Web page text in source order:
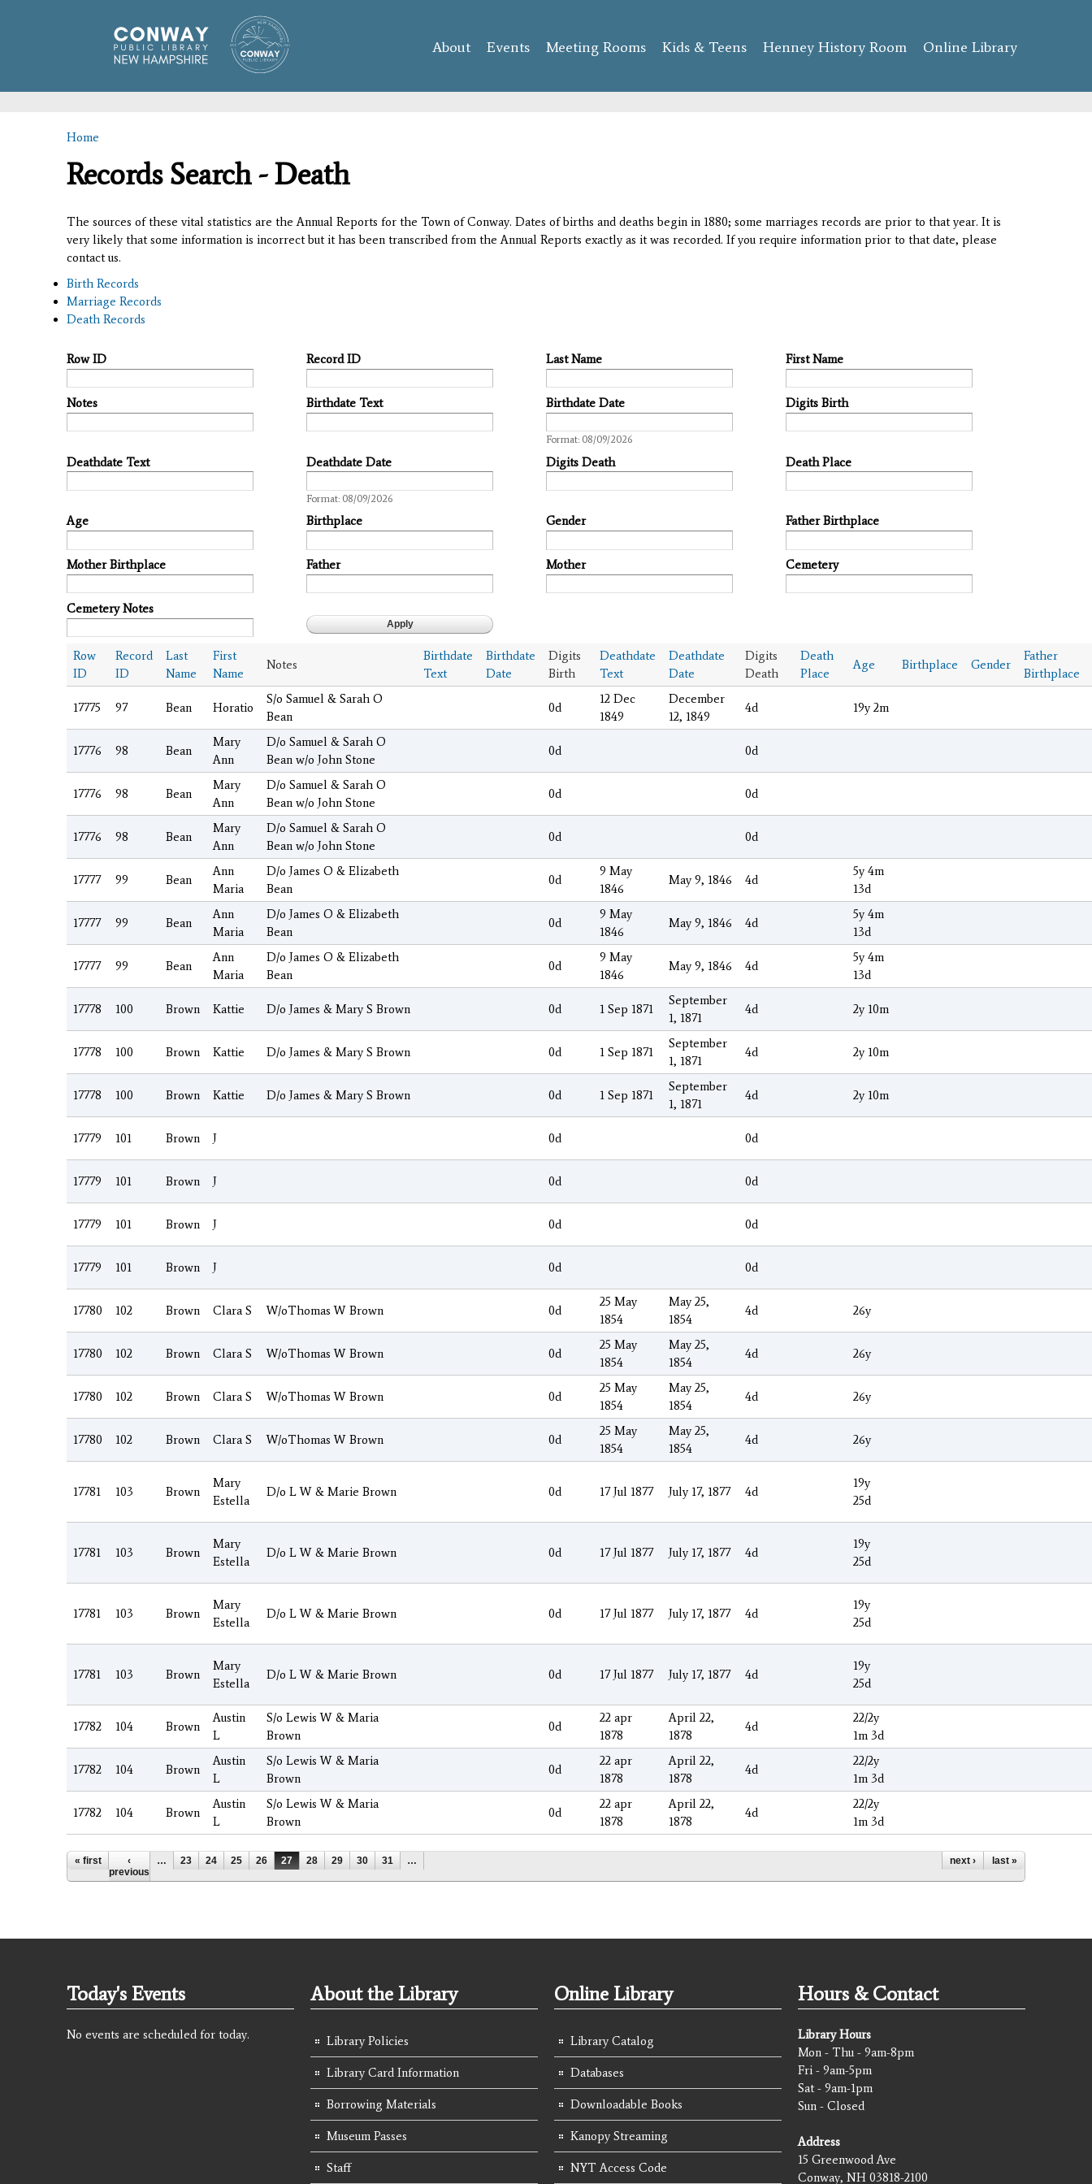
content
About Events Meeting Rooms Kids & Teens Henney History Room Online Library
You are here
Home
Records Search - Death
The sources of these vital statistics are the Annual Reports for the Town of Conway. Dates of births and deaths begin in 1880; some marriages records are prior to that year. It is
very likely that some information is incorrect but it has been transcribed from the Annual Reports exactly as it was recorded. If you require information prior to that date, please
contact us.
Birth Records
Marriage Records
Death Records
Row ID Record ID Last Name First Name
Notes Birthdate Text
Birthdate Date
Format: 08/09/2026
Digits Birth
Deathdate Text
Deathdate Date
Format: 08/09/2026
Digits Death Death Place
Age Birthplace Gender Father Birthplace
Mother Birthplace Father Mother Cemetery
Cemetery Notes
Row
ID
Record
ID
Last
Name
First
Name
Notes
Birthdate
Text
Birthdate
Date
Digits
Birth
Deathdate
Text
Deathdate
Date
Digits
Death
Death
Place
Age Birthplace Gender
Father
Birthplace
17775 97 Bean Horatio
S/o Samuel & Sarah O
Bean
0d
12 Dec
1849
December
12, 1849
4d 19y 2m
17776 98 Bean
Mary
Ann
D/o Samuel & Sarah O
Bean w/o John Stone
0d 0d
17776 98 Bean
Mary
Ann
D/o Samuel & Sarah O
Bean w/o John Stone
0d 0d
17776 98 Bean
Mary
Ann
D/o Samuel & Sarah O
Bean w/o John Stone
0d 0d
17777 99 Bean
Ann
Maria
D/o James O & Elizabeth
Bean
0d
9 May
1846
May 9, 1846 4d
5y 4m
13d
17777 99 Bean
Ann
Maria
D/o James O & Elizabeth
Bean
0d
9 May
1846
May 9, 1846 4d
5y 4m
13d
17777 99 Bean
Ann
Maria
D/o James O & Elizabeth
Bean
0d
9 May
1846
May 9, 1846 4d
5y 4m
13d
17778 100 Brown Kattie D/o James & Mary S Brown 0d 1 Sep 1871
September
1, 1871
4d 2y 10m
17778 100 Brown Kattie D/o James & Mary S Brown 0d 1 Sep 1871
September
1, 1871
4d 2y 10m
17778 100 Brown Kattie D/o James & Mary S Brown 0d 1 Sep 1871
September
1, 1871
4d 2y 10m
17779 101 Brown J 0d 0d
17779 101 Brown J 0d 0d
17779 101 Brown J 0d 0d
17779 101 Brown J 0d 0d
17780 102 Brown Clara S W/oThomas W Brown 0d
25 May
1854
May 25,
1854
4d 26y
17780 102 Brown Clara S W/oThomas W Brown 0d
25 May
1854
May 25,
1854
4d 26y
17780 102 Brown Clara S W/oThomas W Brown 0d
25 May
1854
May 25,
1854
4d 26y
17780 102 Brown Clara S W/oThomas W Brown 0d
25 May
1854
May 25,
1854
4d 26y
17781 103 Brown
Mary
Estella
D/o L W & Marie Brown 0d 17 Jul 1877 July 17, 1877 4d
19y
25d
17781 103 Brown
Mary
Estella
D/o L W & Marie Brown 0d 17 Jul 1877 July 17, 1877 4d
19y
25d
17781 103 Brown
Mary
Estella
D/o L W & Marie Brown 0d 17 Jul 1877 July 17, 1877 4d
19y
25d
17781 103 Brown
Mary
Estella
D/o L W & Marie Brown 0d 17 Jul 1877 July 17, 1877 4d
19y
25d
17782 104 Brown
Austin
L
S/o Lewis W & Maria
Brown
0d
22 apr
1878
April 22,
1878
4d
22/2y
1m 3d
17782 104 Brown
Austin
L
S/o Lewis W & Maria
Brown
0d
22 apr
1878
April 22,
1878
4d
22/2y
1m 3d
17782 104 Brown
Austin
L
S/o Lewis W & Maria
Brown
0d
22 apr
1878
April 22,
1878
4d
22/2y
1m 3d
Pages
« first
‹
previous
… 23 24 25 26 27 28 29 30 31 … next › last »
Today's Events
No events are scheduled for today.
About the Library
Library Policies
Library Card Information
Borrowing Materials
Museum Passes
Staff
Online Library
Library Catalog
Databases
Downloadable Books
Kanopy Streaming
NYT Access Code
Hours & Contact
Library Hours
Mon - Thu - 9am-8pm
Fri - 9am-5pm
Sat - 9am-1pm
Sun - Closed
Address
15 Greenwood Ave
Conway, NH 03818-2100